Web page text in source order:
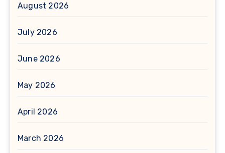
August 2026
July 2026
June 2026
May 2026
April 2026
March 2026